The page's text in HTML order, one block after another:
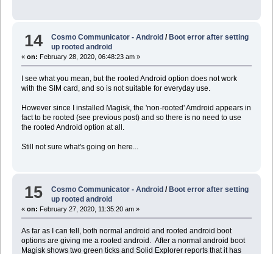
14 Cosmo Communicator - Android / Boot error after setting
up rooted android
« on: February 28, 2020, 06:48:23 am »
I see what you mean, but the rooted Android option does not work
with the SIM card, and so is not suitable for everyday use.
However since I installed Magisk, the 'non-rooted' Amdroid appears in
fact to be rooted (see previous post) and so there is no need to use
the rooted Android option at all.
Still not sure what's going on here...
15 Cosmo Communicator - Android /Boot error after setting
up rooted android
« on: February 27, 2020, 11:35:20 am »
As far as I can tell, both normal android and rooted android boot
options are giving me a rooted android. After a normal android boot
Magisk shows two green ticks and Solid Explorer reports that it has